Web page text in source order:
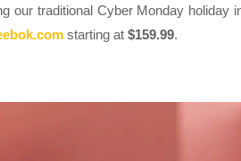
our traditional Cyber Monday holiday
starting at $159.99.